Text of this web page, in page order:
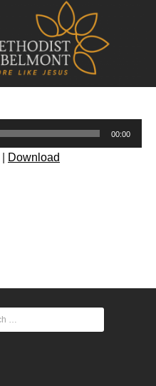
00:00
Download